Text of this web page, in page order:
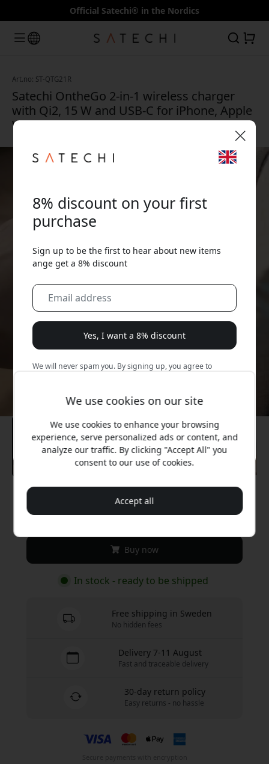
Official Satechi® in the Nordics
Art.no: ST-QTG21R
Satechi OntheGo 2-in-1 wireless charger
with Qi2, 15 W and USB-C for iPhone, Apple
Watch and AirPods - Desert pink
Recommended price
89.99 EUR
Buy now
In stock - ready to be shipped
Free shipping in Sweden
No hidden fees
Delivery 7-11 August
Fast and traceable delivery
30-day return policy
Easy returns - no hassle
We use cookies on our site
We use cookies to enhance your browsing
experience, serve personalized ads or content, and
analyze our traffic. By clicking "Accept All" you
consent to our use of cookies.
Accept all
8% discount on your first
purchase
Sign up to be the first to hear about new items
ange get a 8% discount
Yes, I want a 8% discount
We will never spam you. By signing up, you agree to
No, I'd rather pay full price.
🎉 Your discount code:
Use this code at checkout to get 8% off.